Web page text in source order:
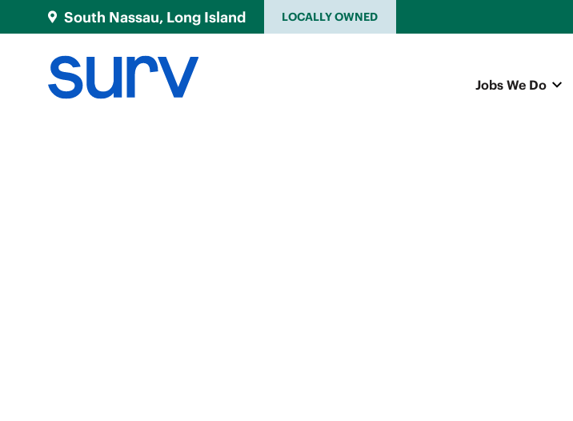
South Nassau, Long Island LOCALLY OWNED
Jobs We Do